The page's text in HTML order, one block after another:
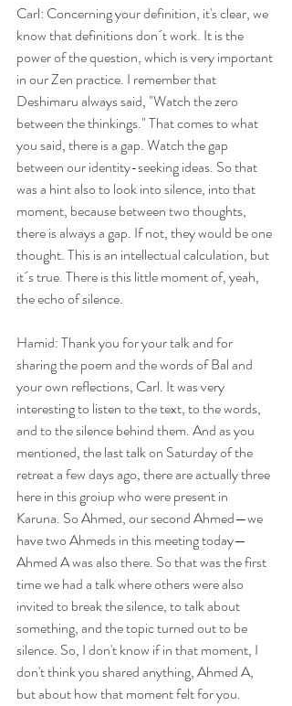
Carl: Concerning your definition, it's clear, we
know that definitions don´t work. It is the
power of the question, which is very important
in our Zen practice. I remember that
Deshimaru always said, "Watch the zero
between the thinkings." That comes to what
you said, there is a gap. Watch the gap
between our identity-seeking ideas. So that
was a hint also to look into silence, into that
moment, because between two thoughts,
there is always a gap. If not, they would be one
thought. This is an intellectual calculation, but
it´s true. There is this little moment of, yeah,
the echo of silence.
Hamid: Thank you for your talk and for
sharing the poem and the words of Bal and
your own reflections, Carl. It was very
interesting to listen to the text, to the words,
and to the silence behind them. And as you
mentioned, the last talk on Saturday of the
retreat a few days ago, there are actually three
here in this groiup who were present in
Karuna. So Ahmed, our second Ahmed—we
have two Ahmeds in this meeting today—
Ahmed A was also there. So that was the first
time we had a talk where others were also
invited to break the silence, to talk about
something, and the topic turned out to be
silence. So, I don't know if in that moment, I
don't think you shared anything, Ahmed A,
but about how that moment felt for you.